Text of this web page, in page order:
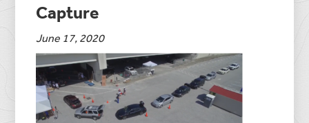
Capture
June 17, 2020